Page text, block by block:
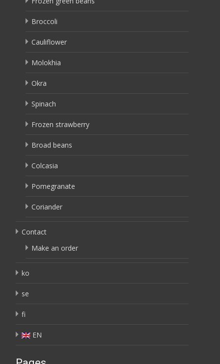
Broccoli
Cauliflower
Molokhia
Okra
Spinach
Frozen strawberry
Broad beans
Colcasia
Pomegranate
Coriander
Contact
Make an order
ko
se
fi
EN